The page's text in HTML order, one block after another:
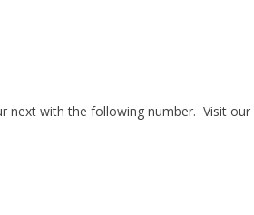
next with the following number. Visit our